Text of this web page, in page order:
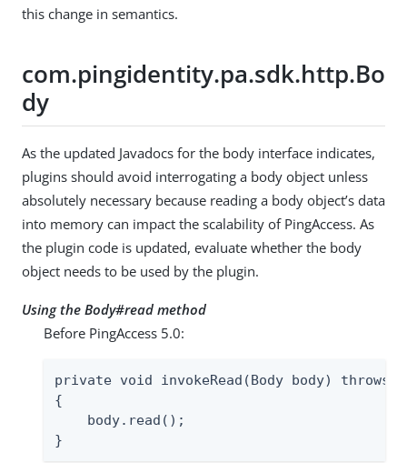
this change in semantics.
com.pingidentity.pa.sdk.http.Bo
dy
As the updated Javadocs for the body interface indicates,
plugins should avoid interrogating a body object unless
absolutely necessary because reading a body object’s data
into memory can impact the scalability of PingAccess. As
the plugin code is updated, evaluate whether the body
object needs to be used by the plugin.
Using the Body#read method
Before PingAccess 5.0:
private void invokeRead(Body body) throws
{
    body.read();
}